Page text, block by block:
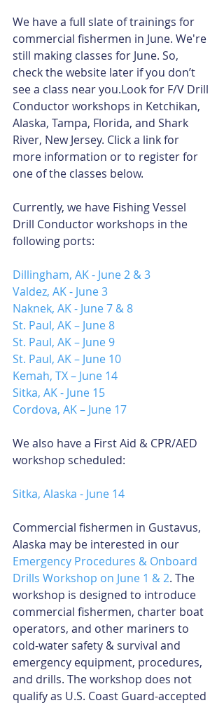
We have a full slate of trainings for
commercial fishermen in June. We're
still making classes for June. So,
check the website later if you don’t
see a class near you.Look for F/V Drill
Conductor workshops in Ketchikan,
Alaska, Tampa, Florida, and Shark
River, New Jersey. Click a link for
more information or to register for
one of the classes below.
Currently, we have Fishing Vessel
Drill Conductor workshops in the
following ports:
Dillingham, AK - June 2 & 3
Valdez, AK - June 3
Naknek, AK - June 7 & 8
St. Paul, AK – June 8
St. Paul, AK – June 9
St. Paul, AK – June 10
Kemah, TX – June 14
Sitka, AK - June 15
Cordova, AK – June 17
We also have a First Aid & CPR/AED
workshop scheduled:
Sitka, Alaska - June 14
Commercial fishermen in Gustavus,
Alaska may be interested in our
Emergency Procedures & Onboard
Drills Workshop on June 1 & 2. The
workshop is designed to introduce
commercial fishermen, charter boat
operators, and other mariners to
cold-water safety & survival and
emergency equipment, procedures,
and drills. The workshop does not
qualify as U.S. Coast Guard-accepted